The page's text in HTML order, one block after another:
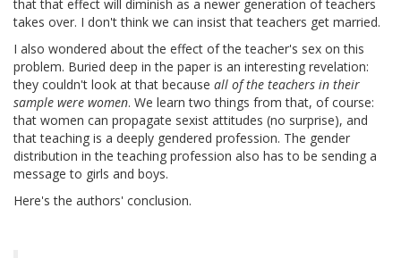
that that effect will diminish as a newer generation of teachers
takes over. I don't think we can insist that teachers get married.
I also wondered about the effect of the teacher's sex on this
problem. Buried deep in the paper is an interesting revelation:
they couldn't look at that because all of the teachers in their
sample were women. We learn two things from that, of course:
that women can propagate sexist attitudes (no surprise), and
that teaching is a deeply gendered profession. The gender
distribution in the teaching profession also has to be sending a
message to girls and boys.
Here's the authors' conclusion.